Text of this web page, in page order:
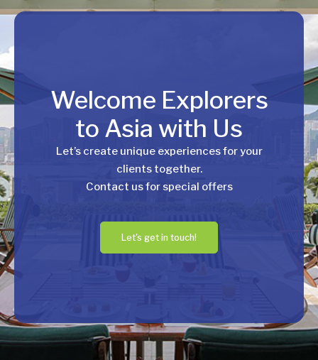
Welcome Explorers
to Asia with Us
Let’s create unique experiences for your
clients together.
Contact us for special offers
Let's get in touch!